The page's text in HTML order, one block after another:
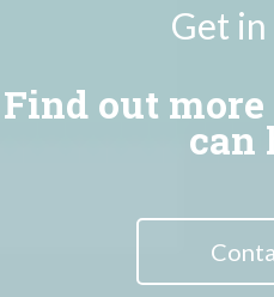
Get
Find out
can